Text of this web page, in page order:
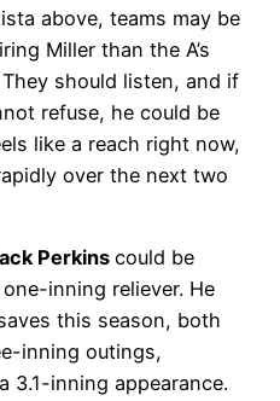
above, teams may be
Miller than the A’s
should listen, and if
refuse, he could be
like a reach right now,
over the next two
Perkins could be
inning reliever. He
this season, both
inning outings,
3.1-inning appearance.